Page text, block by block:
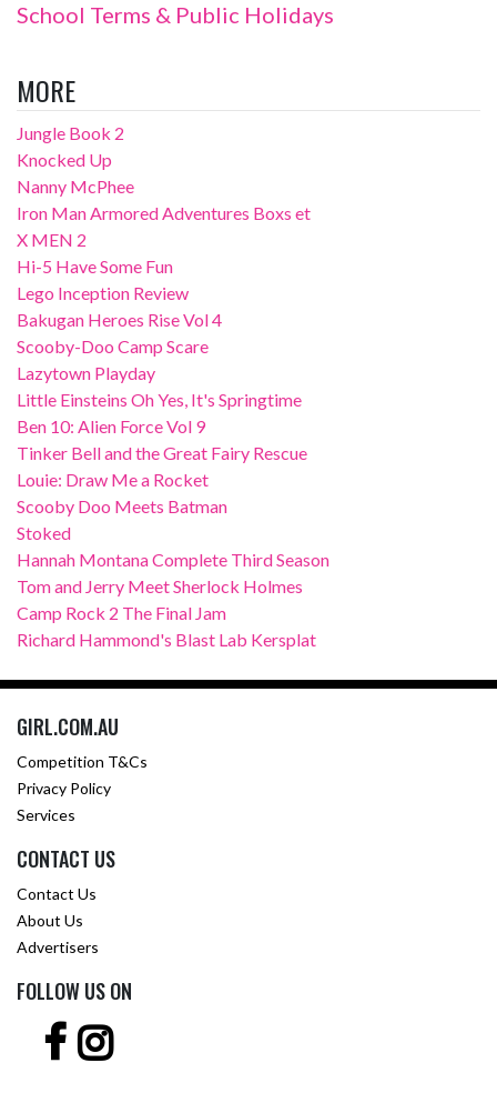
School Terms & Public Holidays
MORE
Jungle Book 2
Knocked Up
Nanny McPhee
Iron Man Armored Adventures Boxs et
X MEN 2
Hi-5 Have Some Fun
Lego Inception Review
Bakugan Heroes Rise Vol 4
Scooby-Doo Camp Scare
Lazytown Playday
Little Einsteins Oh Yes, It's Springtime
Ben 10: Alien Force Vol 9
Tinker Bell and the Great Fairy Rescue
Louie: Draw Me a Rocket
Scooby Doo Meets Batman
Stoked
Hannah Montana Complete Third Season
Tom and Jerry Meet Sherlock Holmes
Camp Rock 2 The Final Jam
Richard Hammond's Blast Lab Kersplat
GIRL.COM.AU
Competition T&Cs
Privacy Policy
Services
CONTACT US
Contact Us
About Us
Advertisers
FOLLOW US ON